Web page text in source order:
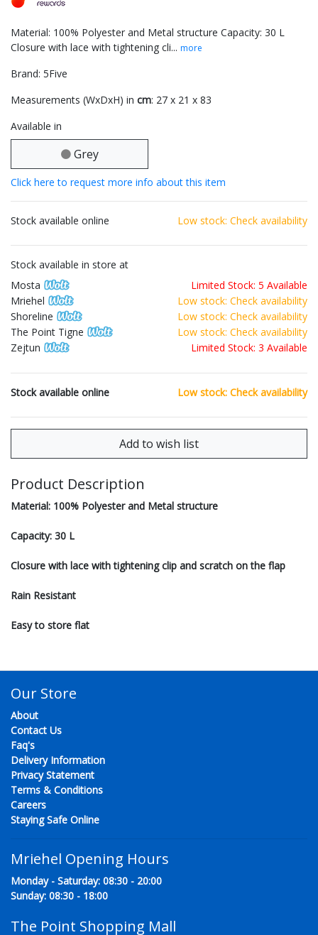
Material: 100% Polyester and Metal structure Capacity: 30 L
Closure with lace with tightening cli... more
Brand: 5Five
Measurements (WxDxH) in cm: 27 x 21 x 83
Available in
Grey
Click here to request more info about this item
Stock available online Low stock: Check availability
Stock available in store at
Mosta
Limited Stock: 5 Available
Mriehel
Low stock: Check availability
Shoreline
Low stock: Check availability
The Point Tigne
Low stock: Check availability
Zejtun
Limited Stock: 3 Available
Stock available online Low stock: Check availability
Product Description
Material: 100% Polyester and Metal structure
Capacity: 30 L
Closure with lace with tightening clip and scratch on the flap
Rain Resistant
Easy to store flat
Our Store
About
Contact Us
Faq's
Delivery Information
Privacy Statement
Terms & Conditions
Careers
Staying Safe Online
Mriehel Opening Hours
Monday - Saturday: 08:30 - 20:00
Sunday: 08:30 - 18:00
The Point Shopping Mall